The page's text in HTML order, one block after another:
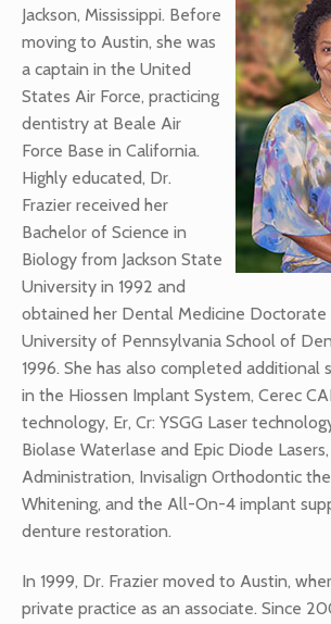
Jackson, Mississippi. Before
moving to Austin, she was
a captain in the United
States Air Force, practicing
dentistry at Beale Air
Force Base in California.
Highly educated, Dr.
Frazier received her
Bachelor of Science in
Biology from Jackson State
University in 1992 and
obtained her Dental Medicine
University of Pennsylvania School of
1996. She has also completed additional
in the Hiossen Implant System, Cerec
technology, Er, Cr: YSGG Laser
Biolase Waterlase and Epic Diode
Administration, Invisalign Orthodontic
Whitening, and the All-On-4 implant
denture restoration.
In 1999, Dr. Frazier moved to Austin,
private practice as an associate. Since